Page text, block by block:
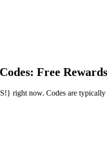
Free Rewards
right now. Codes are